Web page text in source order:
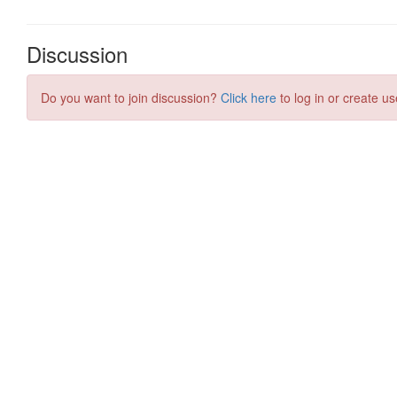
Discussion
Do you want to join discussion? Click here to log in or create